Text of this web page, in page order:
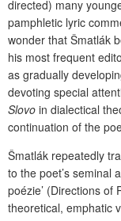
directed) many
pamphletic lyric
wonder that Šmatlák
his most frequent
as gradually
devoting special
Slovo in dialectical
continuation of the
Šmatlák repeatedly
to the poet’s seminal
poézie’ (Directions of
theoretical, emphatic